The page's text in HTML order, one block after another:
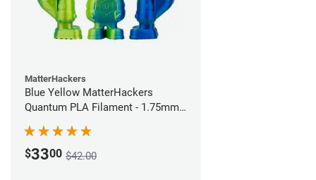
MatterHackers
Blue Yellow MatterHackers
Quantum PLA Filament - 1.75mm
$3300 $42.00